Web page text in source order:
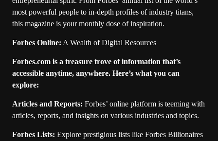
most powerful people to in-depth profiles of industry titans,
this magazine is your monthly dose of inspiration.
Forbes Online: A Wealth of Digital Resources
Forbes.com is a treasure trove of information that’s
accessible anytime, anywhere. Here’s what you can
explore:
Articles and Reports: Forbes’ online platform is teeming with
articles, reports, and insights on various industries and topics.
Forbes Lists: Explore prestigious lists like Forbes Billionaires